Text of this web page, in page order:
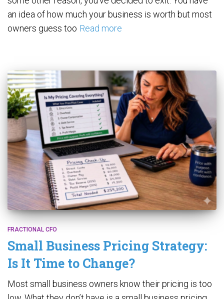
an idea of how much your business is worth but most
owners guess too Read more
FRACTIONAL CFO
Small Business Pricing Strategy:
Is It Time to Change?
Most small business owners know their pricing is too